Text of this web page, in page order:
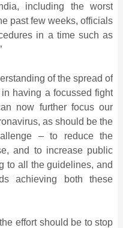
including the worst
past few weeks, officials
in a time such as
of the spread of
having a focussed fight
now further focus our
as should be the
– to reduce the
and to increase public
to all the guidelines, and
achieving both these
effort should be to stop